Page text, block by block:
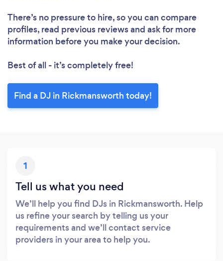
There’s no pressure to hire, so you can compare
profiles, read previous reviews and ask for more
information before you make your decision.
Best of all - it’s completely free!
Find a DJ in Rickmansworth today!
1
Tell us what you need
We’ll help you find DJs in Rickmansworth. Help
us refine your search by telling us your
requirements and we’ll contact service
providers in your area to help you.